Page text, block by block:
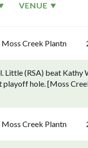
VENUE
Moss Creek Plantn
Little (RSA) beat
hole. [Moss
Moss Creek Plantn